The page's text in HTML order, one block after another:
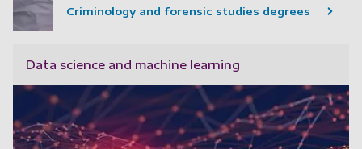
Criminology and forensic studies degrees
Data science and machine learning